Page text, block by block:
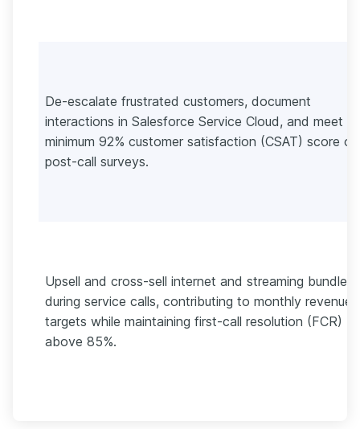
De-escalate frustrated customers, document
interactions in Salesforce Service Cloud, and meet a
minimum 92% customer satisfaction (CSAT) score on
post-call surveys.
Upsell and cross-sell internet and streaming bundles
during service calls, contributing to monthly revenue
targets while maintaining first-call resolution (FCR)
above 85%.